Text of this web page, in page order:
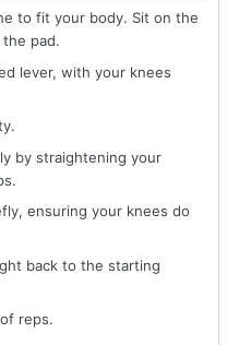
to fit your body. Sit on the
pad.
lever, with your knees
by straightening your
ensuring your knees do
back to the starting
reps.